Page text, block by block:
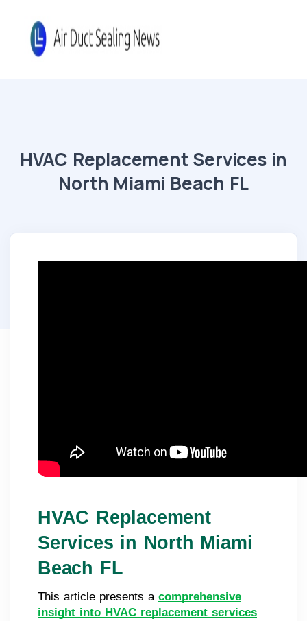
HVAC Replacement Services in
North Miami Beach FL
HVAC Replacement
Services in North Miami
Beach FL
This article presents a comprehensive
insight into HVAC replacement services